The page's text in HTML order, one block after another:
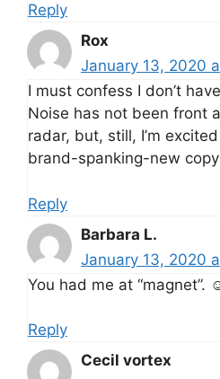
Reply
Rox
January 13, 2020
I must confess I don’t
Noise has not been front
radar, but, still, I’m
brand-spanking-new
Reply
Barbara L.
January 13, 2020
You had me at “magnet”.
Reply
Cecil vortex